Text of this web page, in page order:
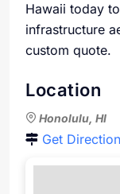
Hawaii today
infrastructure
custom quote.
Location
Honolulu, HI
Get